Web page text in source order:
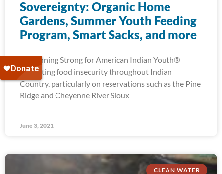
Sovereignty: Organic Home
Gardens, Summer Youth Feeding
Program, Smart Sacks, and more
At Running Strong for American Indian Youth®
alleviating food insecurity throughout Indian
Country, particularly on reservations such as the Pine
Ridge and Cheyenne River Sioux
June 3, 2021
CLEAN WATER